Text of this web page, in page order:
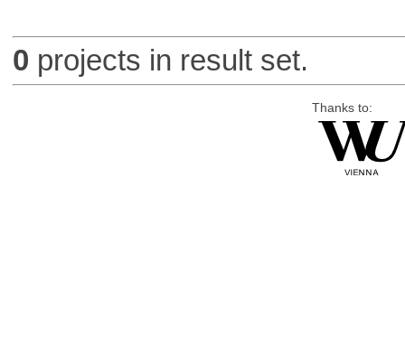
0 projects in result set.
Thanks to: